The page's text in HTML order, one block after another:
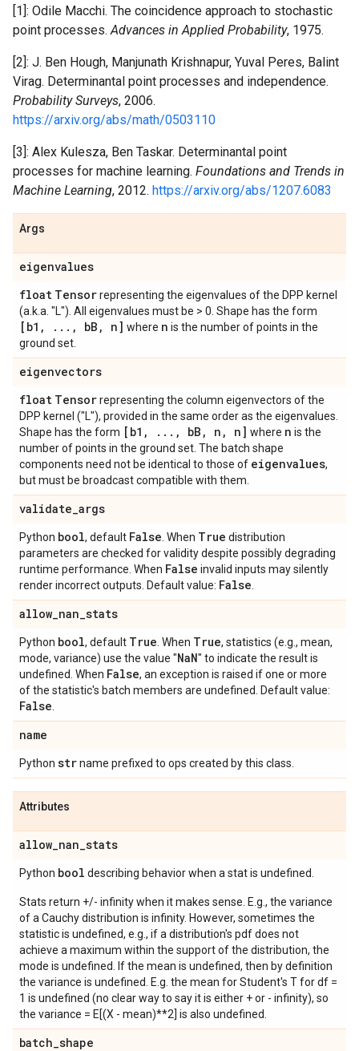
[1]: Odile Macchi. The coincidence approach to stochastic
point processes.Advances in Applied Probability, 1975.
[2]: J. Ben Hough, Manjunath Krishnapur, Yuval Peres, Balint
Virag. Determinantal point processes and independence.
Probability Surveys, 2006.
https://arxiv.org/abs/math/0503110
[3]: Alex Kulesza, Ben Taskar. Determinantal point
processes for machine learning. Foundations and Trends in
Machine Learning, 2012. https://arxiv.org/abs/1207.6083
Args
eigenvalues
float Tensorrepresenting the eigenvalues of the DPP kernel
(a.k.a. "L"). All eigenvalues must be > 0. Shape has the form
[b1 , . . . , bB , n] where n is the number of points in the
ground set.
eigenvectors
float Tensorrepresenting the column eigenvectors of the
DPP kernel ("L"), provided in the same order as the eigenvalues.
Shape has the form [b1 , . . . , bB , n , n] where n is the
number of points in the ground set. The batch shape
components need not be identical to those of eigenvalues,
but must be broadcast compatible with them.
validate_args
Python bool, default False . When True distribution
parameters are checked for validity despite possibly degrading
runtime performance. When False invalid inputs may silently
render incorrect outputs. Default value: False
allow_nan_stats
Python bool, default True . When True, statistics (e.g., mean,
mode, variance) use the value "NaN" to indicate the result is
undefined. When False, an exception is raised if one or more
of the statistic's batch members are undefined. Default value:
False
name
Python strname prefixed to ops created by this class.
Attributes
allow_nan_stats
Python bool describing behavior when a stat is undefined.
Stats return +/- infinity when it makes sense. E.g., the variance
of a Cauchy distribution is infinity. However, sometimes the
statistic is undefined, e.g., if a distribution's pdf does not
achieve a maximum within the support of the distribution, the
mode is undefined. If the mean is undefined, then by definition
the variance is undefined. E.g. the mean for Student's T for df =
1 is undefined (no clear way to say it is either + or - infinity), so
the variance = E[(X - mean)**2] is also undefined.
batch_shape